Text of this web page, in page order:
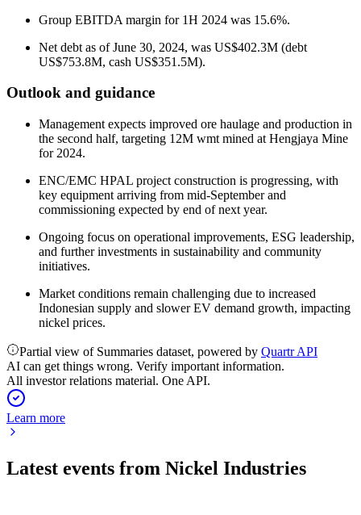
Group EBITDA margin for 1H 2024 was 15.6%.
Net debt as of June 30, 2024, was US$402.3M (debt
US$753.8M, cash US$351.5M).
Outlook and guidance
Management expects improved ore haulage and production in
the second half, targeting 12M wmt mined at Hengjaya Mine
for 2024.
ENC/EMC HPAL project construction is progressing, with
key equipment arriving from mid-September and
commissioning expected by end of next year.
Ongoing focus on operational improvements, ESG leadership,
and further investments in sustainability and community
initiatives.
Market conditions remain challenging due to increased
Indonesian supply and slower EV demand growth, impacting
nickel prices.
Partial view of Summaries dataset, powered by Quartr API
AI can get things wrong. Verify important information.
All investor relations material. One API.
Learn more
Latest events from Nickel Industries